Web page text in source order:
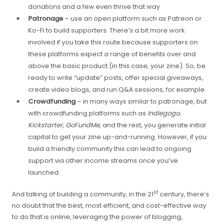
donations and a few even thrive that way
Patronage– use an open platform such as Patreon or
Ko-Fi to build supporters. There’s a bit more work
involved if you take this route because supporters on
these platforms expect a range of benefits over and
above the basic product (in this case, your zine). So, be
ready to write “update” posts, offer special giveaways,
create video blogs, and run Q&A sessions, for example
Crowdfunding– in many ways similar to patronage, but
with crowdfunding platforms such as Indiegogo,
Kickstarter, GoFundMe, and the rest, you generate initial
capital to get your zine up-and-running. However, if you
build a friendly community this can lead to ongoing
support via other income streams once you’ve
launched
And talking of building a community, in the 21stcentury, there’s
no doubt that the best, most efficient, and cost-effective way
to do that is online, leveraging the power of blogging,